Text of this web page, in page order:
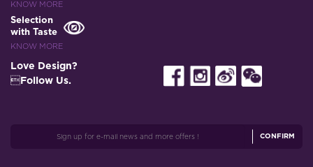
KNOW MORE
Selection
with Taste
KNOW MORE
Love Design?
Follow Us.
CONFIRM